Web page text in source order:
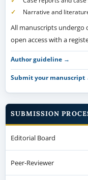
Narrative and
All manuscripts undergo
open access with a
Author guideline →
Submit your manuscript
SUBMISSION
Editorial Board
Peer-Reviewer